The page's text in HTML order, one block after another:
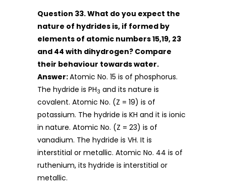
Question 33. What do you expect the
nature of hydrides is, if formed by
elements of atomic numbers 15,19, 23
and 44 with dihydrogen? Compare
their behaviour towards water.
Answer:Atomic No. 15 is of phosphorus.
The hydride is PH3 and its nature is
covalent. Atomic No. (Z = 19) is of
potassium. The hydride is KH and it is ionic
in nature. Atomic No. (Z = 23) is of
vanadium. The hydride is VH. It is
interstitial or metallic. Atomic No. 44 is of
ruthenium, its hydride is interstitial or
metallic.